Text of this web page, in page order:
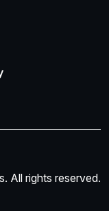
All rights reserved.